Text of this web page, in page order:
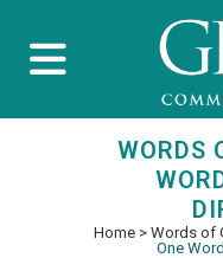
WORDS
Home > Words of
One